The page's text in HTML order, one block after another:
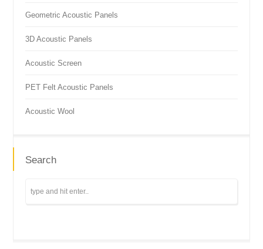
Geometric Acoustic Panels
3D Acoustic Panels
Acoustic Screen
PET Felt Acoustic Panels
Acoustic Wool
Search